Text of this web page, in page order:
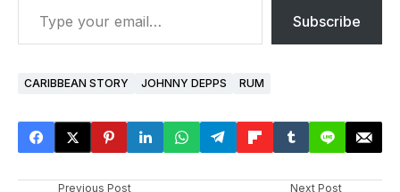
Subscribe
CARIBBEAN STORY JOHNNY DEPPS RUM
Previous Post Next Post